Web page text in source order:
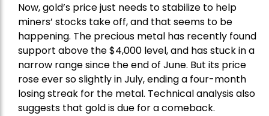
Now, gold’s price just needs to stabilize to help
miners’ stocks take off, and that seems to be
happening. The precious metal has recently found
support above the $4,000 level, and has stuck in a
narrow range since the end of June. But its price
rose ever so slightly in July, ending a four-month
losing streak for the metal. Technical analysis also
suggests that gold is due for a comeback.